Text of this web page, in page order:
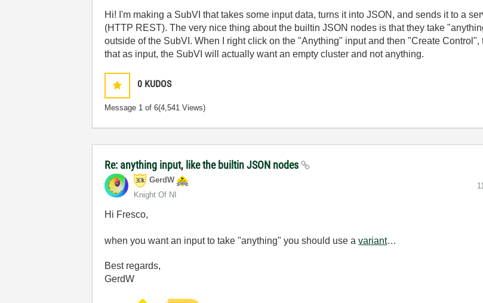
Hi! I'm making a SubVI that takes some input data, turns it into JSON, and sends it to a
(HTTP REST). The very nice thing about the builtin JSON nodes is that they take
outside of the SubVI. When I right click on the "Anything" input and then "Create
that as input, the SubVI will actually want an empty cluster and not anything.
0 KUDOS
Message 1 of 6(4,541 Views)
Re: anything input, like the builtin JSON nodes
GerdW
Knight Of NI
Hi Fresco,
when you want an input to take "anything" you should use avariant…
Best regards,
GerdW